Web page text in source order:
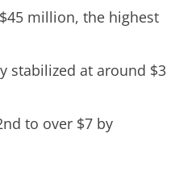
million, the highest
stabilized at around $3
to over $7 by